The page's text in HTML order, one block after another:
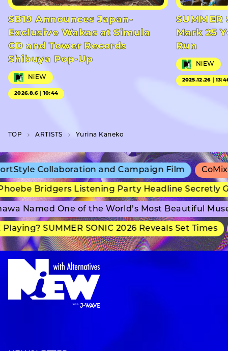
SB19 Announces Japan-
Exclusive Wakas at Simula
CD and Tower Records
Shibuya Pop-Up
NiEW
2026.8.6｜10:44
SUMMER
Mark 25
Run
NiEW
2025.12.26｜
TOP A­R­T­I­S­T­S Yurina Kaneko
Collaboration and Campaign Film CoMix
Bridgers Listening Party Headline Secretly
Named One of the World’s Most Beautiful
SUMMER SONIC 2026 Reveals Set Times